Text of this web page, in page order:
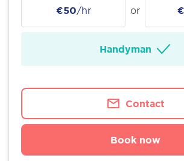
€50/hr or
Handyman
Contact
Book now